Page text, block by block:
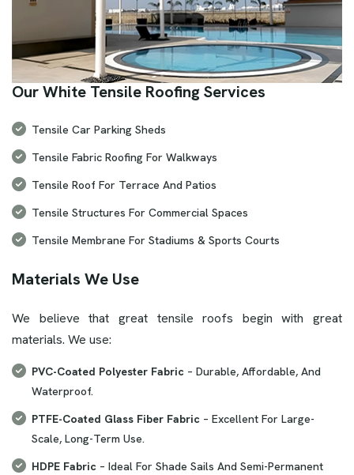
Our White Tensile Roofing Services
Tensile Car Parking Sheds
Tensile Fabric Roofing For Walkways
Tensile Roof For Terrace And Patios
Tensile Structures For Commercial Spaces
Tensile Membrane For Stadiums & Sports Courts
Materials We Use
We believe that great tensile roofs begin with great
materials. We use:
PVC-Coated Polyester Fabric – Durable, Affordable, And
Waterproof.
PTFE-Coated Glass Fiber Fabric – Excellent For Large-
Scale, Long-Term Use.
HDPE Fabric – Ideal For Shade Sails And Semi-Permanent